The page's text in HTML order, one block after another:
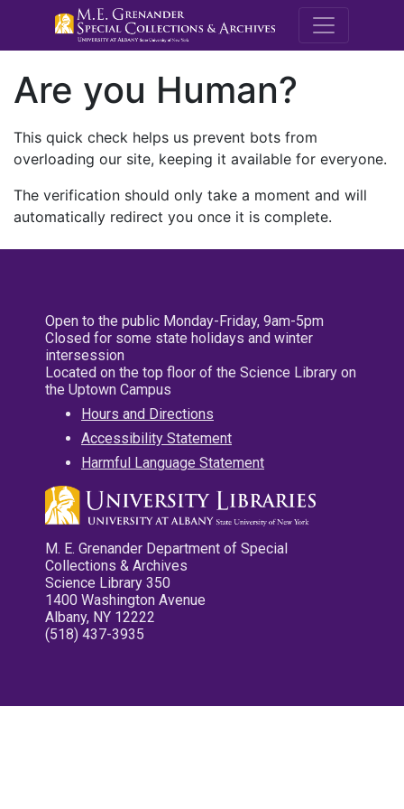
M.E.
Are you Human?
This quick check helps us prevent bots from
overloading our site, keeping it available for everyone.
The verification should only take a moment and will
automatically redirect you once it is complete.
Open to the public Monday-Friday, 9am-5pm
Closed for some state holidays and winter
intersession
Located on the top floor of the Science Library on
the Uptown Campus
Hours and Directions
Accessibility Statement
Harmful Language Statement
M. E. Grenander Department of Special
Collections & Archives
Science Library 350
1400 Washington Avenue
Albany, NY 12222
(518) 437-3935